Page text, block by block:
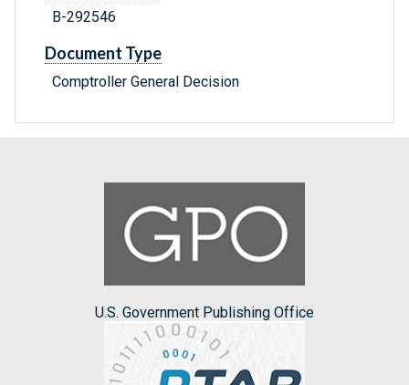
B-292546
Document Type
Comptroller General Decision
U.S. Government Publishing Office